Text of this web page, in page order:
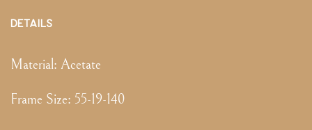
DETAILS
Material: Acetate
Frame Size: 55-19-140